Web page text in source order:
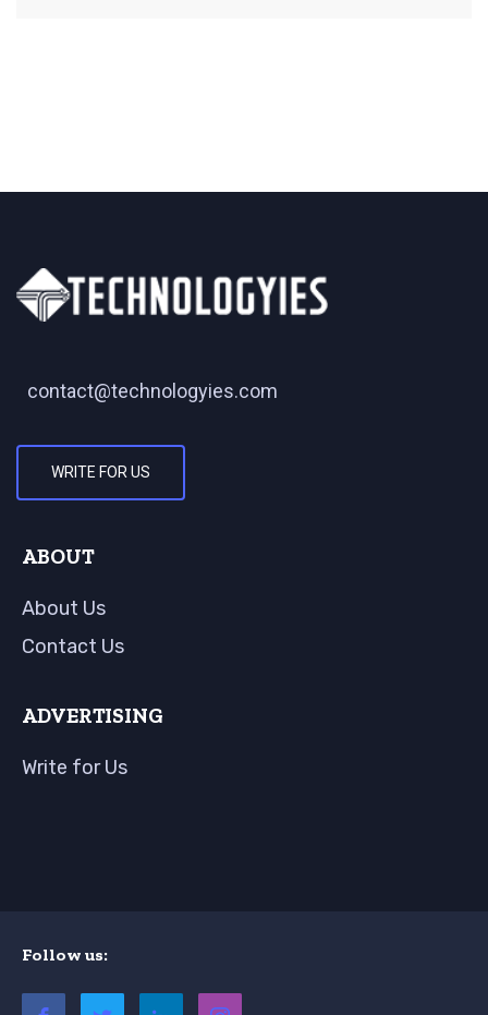
contact@technologyies.com
WRITE FOR US
ABOUT
About Us
Contact Us
ADVERTISING
Write for Us
Follow us: